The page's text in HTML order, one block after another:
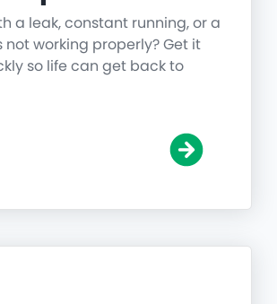
a leak, constant running, or a
working properly? Get it
so life can get back to